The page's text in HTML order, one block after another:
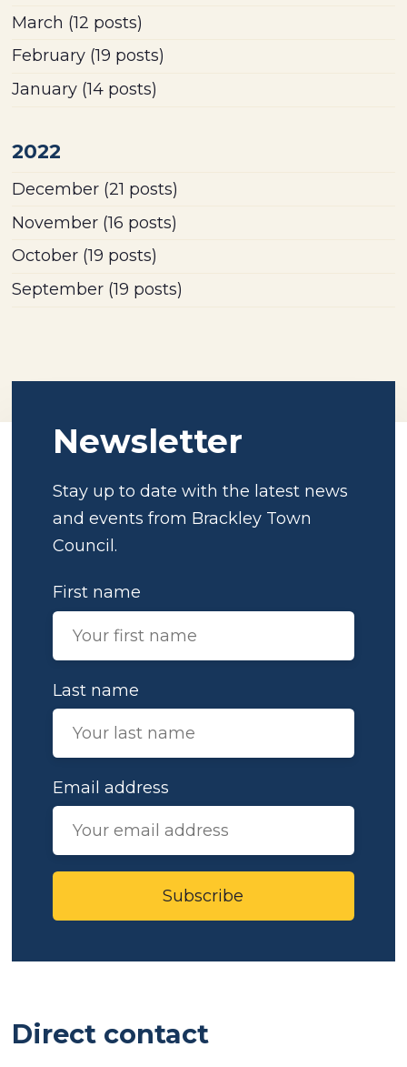
March (12 posts)
February (19 posts)
January (14 posts)
2022
December (21 posts)
November (16 posts)
October (19 posts)
September (19 posts)
Newsletter
Stay up to date with the latest news
and events from Brackley Town
Council.
First name
Last name
Email address
Subscribe
Direct contact